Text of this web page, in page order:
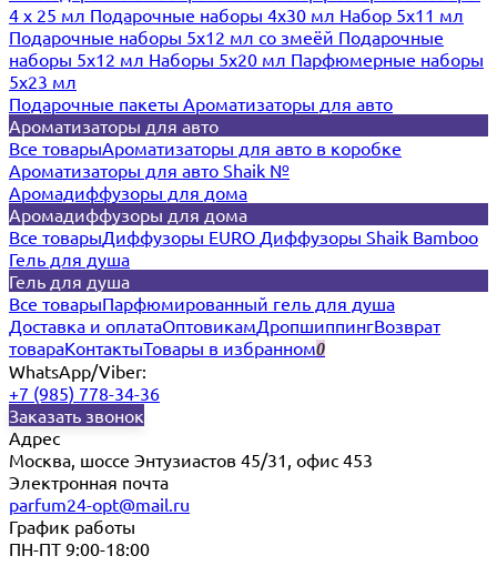
4 х 25 мл Подарочные наборы 4х30 мл Набор 5х11 мл
Подарочные наборы 5х12 мл со змеёй Подарочные
наборы 5х12 мл Наборы 5x20 мл Парфюмерные наборы
5x23 мл
Подарочные пакеты Ароматизаторы для авто
Ароматизаторы для авто
Все товарыАроматизаторы для авто в коробке
Ароматизаторы для авто Shaik №
Аромадиффузоры для дома
Аромадиффузоры для дома
Все товарыДиффузоры EURO Диффузоры Shaik Bamboo
Гель для душа
Гель для душа
Все товарыПарфюмированный гель для душа
Доставка и оплатаОптовикамДропшиппингВозврат
товараКонтактыТовары в избранном0
WhatsApp/Viber:
+7 (985) 778-34-36
Заказать звонок
Адрес
Москва, шоссе Энтузиастов 45/31, офис 453
Электронная почта
parfum24-opt@mail.ru
График работы
ПН-ПТ 9:00-18:00